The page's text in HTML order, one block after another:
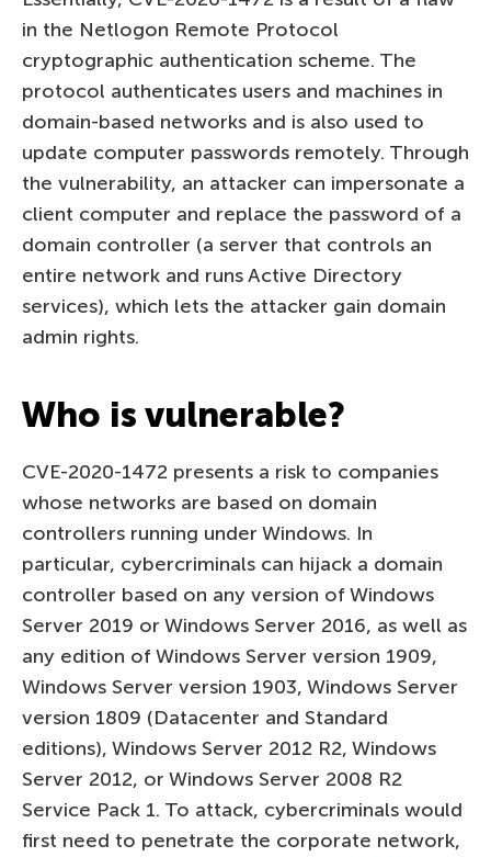
in the Netlogon Remote Protocol
cryptographic authentication scheme. The
protocol authenticates users and machines in
domain-based networks and is also used to
update computer passwords remotely. Through
the vulnerability, an attacker can impersonate a
client computer and replace the password of a
domain controller (a server that controls an
entire network and runs Active Directory
services), which lets the attacker gain domain
admin rights.
Who is vulnerable?
CVE-2020-1472 presents a risk to companies
whose networks are based on domain
controllers running under Windows. In
particular, cybercriminals can hijack a domain
controller based on any version of Windows
Server 2019 or Windows Server 2016, as well as
any edition of Windows Server version 1909,
Windows Server version 1903, Windows Server
version 1809 (Datacenter and Standard
editions), Windows Server 2012 R2, Windows
Server 2012, or Windows Server 2008 R2
Service Pack 1. To attack, cybercriminals would
first need to penetrate the corporate network,